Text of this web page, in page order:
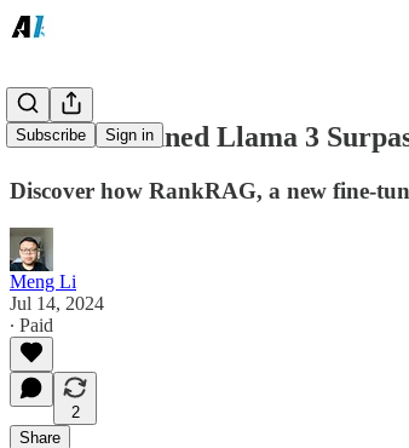
Subscribe Sign in
RAG-Finetuned Llama 3
Discover how RankRAG, a new fine-
Meng Li
Jul 14, 2024
∙ Paid
2
Share